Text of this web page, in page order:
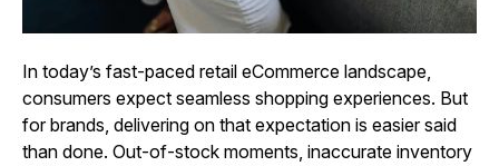
In today’s fast-paced retail eCommerce landscape,
consumers expect seamless shopping experiences. But
for brands, delivering on that expectation is easier said
than done. Out-of-stock moments, inaccurate inventory